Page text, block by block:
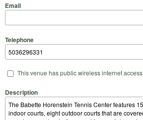
Email
Telephone
This venue has public wireless internet access
Description